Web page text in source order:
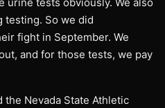
testing. So we did
fight in September. We
and for those tests, we pay
the Nevada State Athletic